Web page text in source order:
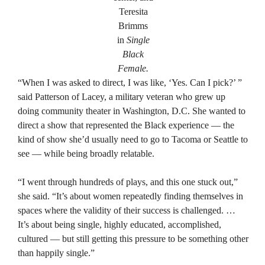
Teresita
Brimms
in Single
Black
Female.
“When I was asked to direct, I was like, ‘Yes. Can I pick?’ ”
said Patterson of Lacey, a military veteran who grew up
doing community theater in Washington, D.C. She wanted to
direct a show that represented the Black experience — the
kind of show she’d usually need to go to Tacoma or Seattle to
see — while being broadly relatable.
“I went through hundreds of plays, and this one stuck out,”
she said. “It’s about women repeatedly finding themselves in
spaces where the validity of their success is challenged. …
It’s about being single, highly educated, accomplished,
cultured — but still getting this pressure to be something other
than happily single.”